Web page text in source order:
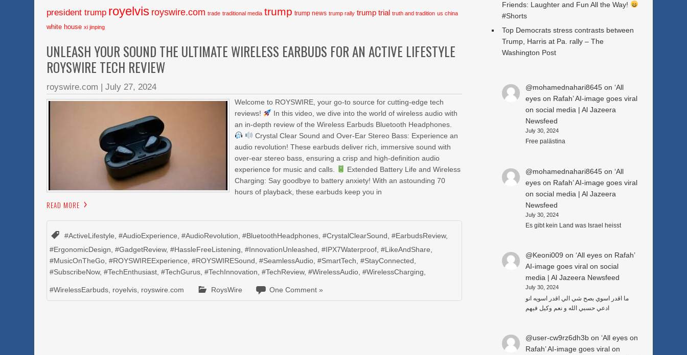
president trump royelvis royswire.com trade traditional media trump trump news trump rally trump trial truth and tradition us china
white house xi jinping
UNLEASH YOUR SOUND THE ULTIMATE WIRELESS EARBUDS FOR AN ACTIVE LIFESTYLE
ROYSWIRE TECH REVIEW
royswire.com |July 27, 2024
Welcome to ROYSWIRE, your go-to source for cutting-edge tech
reviews!
In this video, we dive into the world of wireless audio with
an in-depth review of the Wireless Earbuds Bluetooth Headphones.
Crystal Clear Sound and Over-Ear Stereo Bass: Experience an
audio revolution! These earbuds deliver rich, immersive sound with
over-ear stereo bass, ensuring a crisp and high-definition audio
experience for music and calls.
Extended Battery Life and Wireless
Charging: Say goodbye to battery anxiety! With an astounding 70
hours of playback, these earbuds keep you in
READ MORE
#ActiveLifestyle ,#AudioExperience ,#AudioRevolution ,#BluetoothHeadphones ,#CrystalClearSound ,#EarbudsReview,
#ErgonomicDesign ,#GadgetReview,#HassleFreeListening ,#InnovationUnleashed ,#IPX7Waterproof ,#LikeAndShare
#MusicOnTheGo ,#ROYSWIREExperience ,#ROYSWIRESound ,#SeamlessAudio ,#SmartTech ,#StayConnected
#SubscribeNow,#TechEnthusiast ,#TechGurus ,#TechInnovation ,#TechReview,#WirelessAudio ,#WirelessCharging
#WirelessEarbuds royelvis royswire.com RoysWire One Comment »
Friends: Laughter and Fun All the Way!
#Shorts
Top Democrats stress contrasts between
Trump, Harris at Pa. rally – The
Washington Post
@mohamednahari8645on ‘All
eyes on Rafah’ AI-image goes viral
on social media | Al Jazeera
Newsfeed
July 30, 2024
Free palästina
@mohamednahari8645on ‘All
eyes on Rafah’ AI-image goes viral
on social media | Al Jazeera
Newsfeed
July 30, 2024
Es gibt kein Land was Israel heisst
@Keoni009 on ‘All eyes on Rafah’
AI-image goes viral on social
media | Al Jazeera Newsfeed
July 30, 2024
ما اقدر اسوي بصح شي الي اقدر اسويه انو
ادعي حسبي الله و نعم وكيل فيهم
@user-cw9rz6dh3bon ‘All eyes on
Rafah’ AI-image goes viral on